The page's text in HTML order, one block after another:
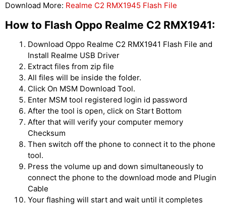
Download More: Realme C2 RMX1945 Flash File
How to Flash Oppo Realme C2 RMX1941:
Download Oppo Realme C2 RMX1941 Flash File and
Install Realme USB Driver
Extract files from zip file
All files will be inside the folder.
Click On MSM Download Tool.
Enter MSM tool registered login id password
After the tool is open, click on Start Bottom
After that will verify your computer memory
Checksum
Then switch off the phone to connect it to the phone
tool.
Press the volume up and down simultaneously to
connect the phone to the download mode and Plugin
Cable
Your flashing will start and wait until it completes